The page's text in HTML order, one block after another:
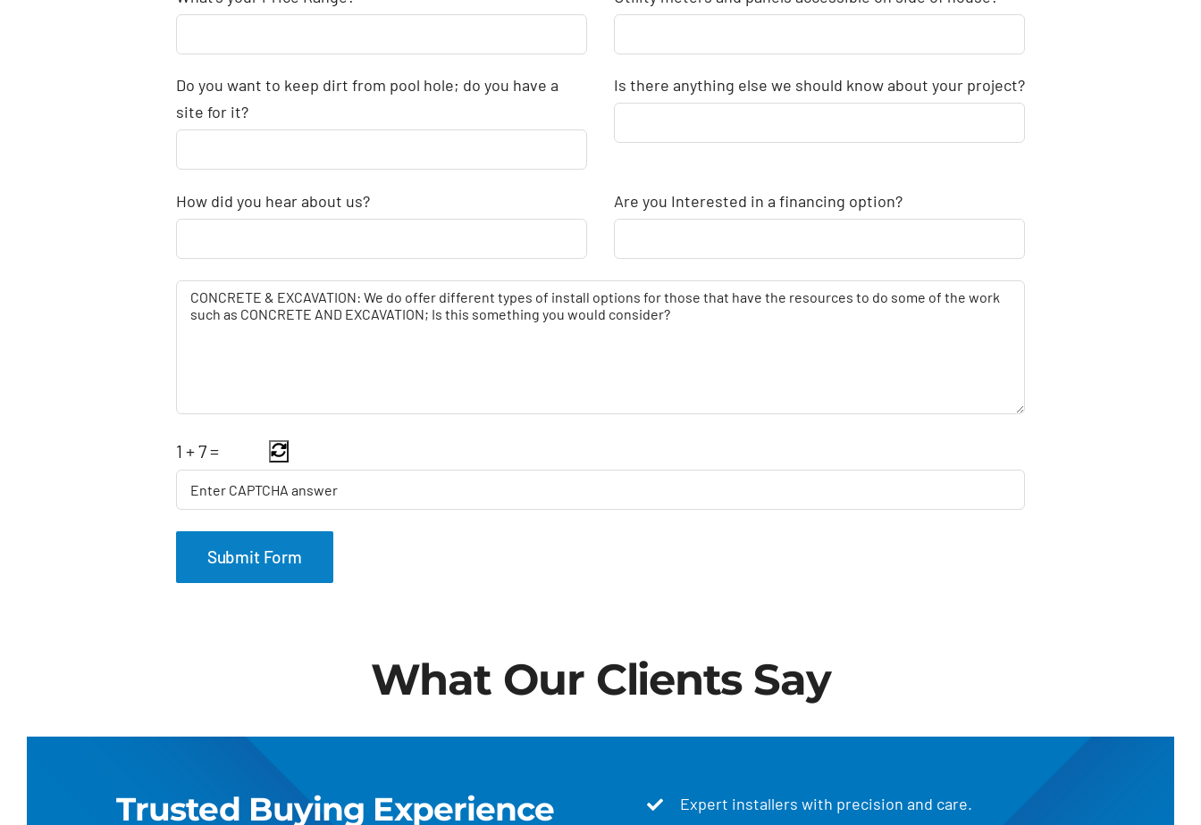
Do you want to keep dirt from pool hole; do you have a
site for it?
Is there anything else we should know about your project?
How did you hear about us? Are you Interested in a financing option?
1 +7=
What Our Clients Say
Trusted Buying Experience
Expert installers with precision and care.